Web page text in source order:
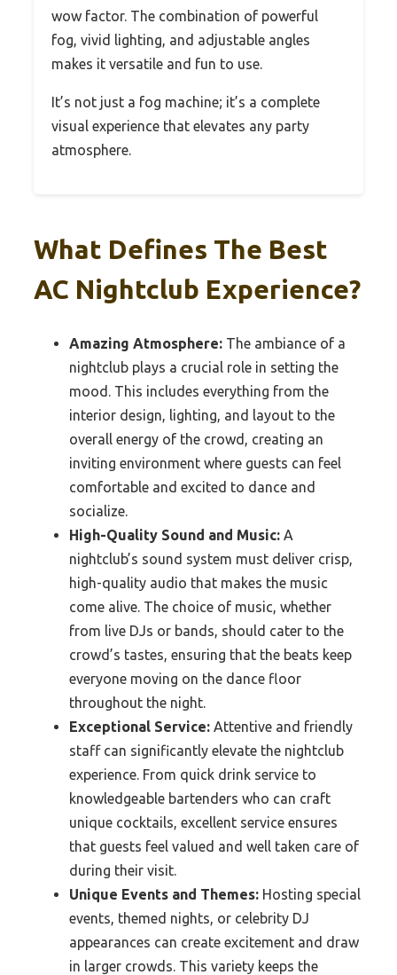
wow factor. The combination of powerful
fog, vivid lighting, and adjustable angles
makes it versatile and fun to use.
It’s not just a fog machine; it’s a complete
visual experience that elevates any party
atmosphere.
What Defines The Best
AC Nightclub Experience?
Amazing Atmosphere: The ambiance of a
nightclub plays a crucial role in setting the
mood. This includes everything from the
interior design, lighting, and layout to the
overall energy of the crowd, creating an
inviting environment where guests can feel
comfortable and excited to dance and
socialize.
High-Quality Sound and Music: A
nightclub’s sound system must deliver crisp,
high-quality audio that makes the music
come alive. The choice of music, whether
from live DJs or bands, should cater to the
crowd’s tastes, ensuring that the beats keep
everyone moving on the dance floor
throughout the night.
Exceptional Service: Attentive and friendly
staff can significantly elevate the nightclub
experience. From quick drink service to
knowledgeable bartenders who can craft
unique cocktails, excellent service ensures
that guests feel valued and well taken care of
during their visit.
Unique Events and Themes: Hosting special
events, themed nights, or celebrity DJ
appearances can create excitement and draw
in larger crowds. This variety keeps the